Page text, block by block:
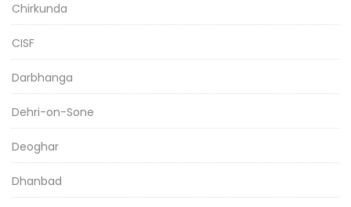
Chirkunda
CISF
Darbhanga
Dehri-on-Sone
Deoghar
Dhanbad